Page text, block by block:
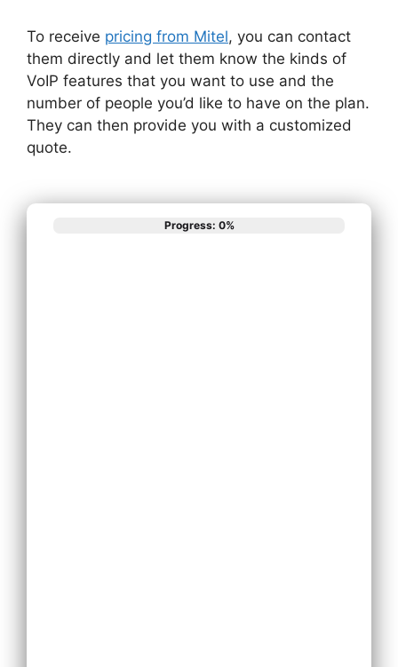
To receive pricing from Mitel, you can contact
them directly and let them know the kinds of
VoIP features that you want to use and the
number of people you’d like to have on the plan.
They can then provide you with a customized
quote.
Progress: 0%